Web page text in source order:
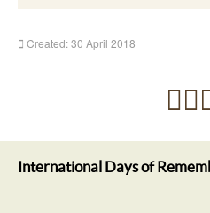
Created: 30 April 2018
International Days of